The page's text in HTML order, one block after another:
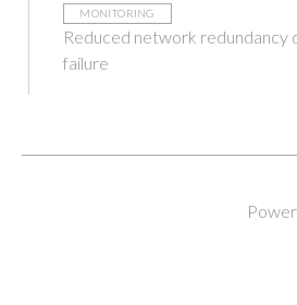
MONITORING
Reduced network redundancy
failure